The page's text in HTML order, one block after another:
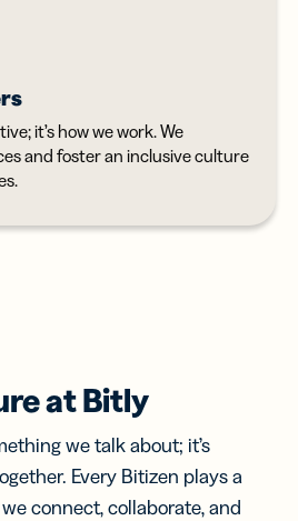
it’s how we work. We
and foster an inclusive culture
at Bitly
we talk about; it’s
Every Bitizen plays a
connect, collaborate, and